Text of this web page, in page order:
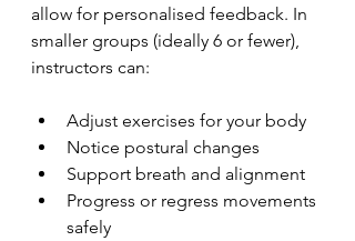
allow for personalised feedback. In
smaller groups (ideally 6 or fewer),
instructors can:
Adjust exercises for your body
Notice postural changes
Support breath and alignment
Progress or regress movements
safely